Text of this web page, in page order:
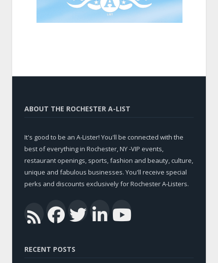
ABOUT THE ROCHESTER A-LIST
It's good to be an A-Lister! You'll be connected with the
best of everything in Rochester, NY -VIP events,
restaurant openings, sports, fashion and beauty, culture,
unique and fabulous businesses. You'll receive special
perks and discounts exclusively for Rochester A-Listers.
RSSFacebook
Twitter
LinkedIn
RECENT POSTS